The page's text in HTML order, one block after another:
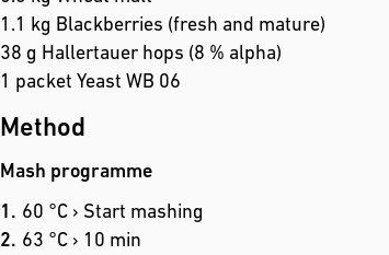
1.1 kg Blackberries (fresh and mature)
38 g Hallertauer hops (8 % alpha)
1 packet Yeast WB 06
Method
Mash programme
60 °C › Start mashing
63 °C › 10 min